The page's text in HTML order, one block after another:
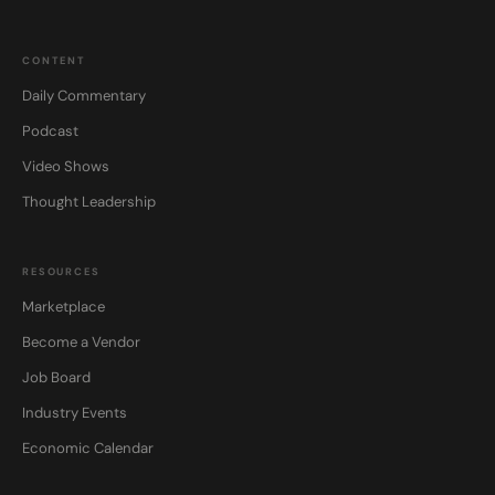
CONTENT
Daily Commentary
Podcast
Video Shows
Thought Leadership
RESOURCES
Marketplace
Become a Vendor
Job Board
Industry Events
Economic Calendar